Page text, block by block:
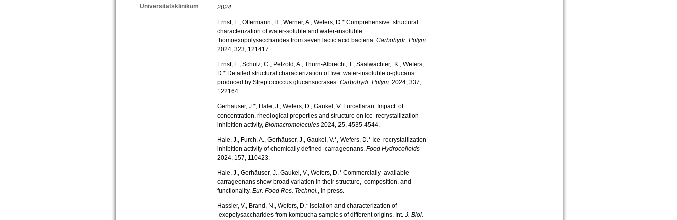
Universitätsklinikum
2024
Ernst, L., Offermann, H., Werner, A., Wefers, D.* Comprehensive structural
characterization of water-soluble and water-insoluble
homoexopolysaccharides from seven lactic acid bacteria. Carbohydr. Polym.
2024, 323, 121417.
Ernst, L., Schulz, C., Petzold, A., Thurn-Albrecht, T., Saalwächter, K., Wefers,
D.* Detailed structural characterization of five water-insoluble α‑glucans
produced by Streptococcus glucansucrases. Carbohydr. Polym. 2024, 337,
122164.
Gerhäuser, J.*, Hale, J., Wefers, D., Gaukel, V. Furcellaran: Impact of
concentration, rheological properties and structure on ice recrystallization
inhibition activity, Biomacromolecules 2024, 25, 4535-4544.
Hale, J., Furch, A., Gerhäuser, J., Gaukel, V.*, Wefers, D.* Ice recrystallization
inhibition activity of chemically defined carrageenans. Food Hydrocolloids
2024, 157, 110423.
Hale, J., Gerhäuser, J., Gaukel, V., Wefers, D.* Commercially available
carrageenans show broad variation in their structure, composition, and
functionality. Eur. Food Res. Technol., in press.
Hassler, V., Brand, N., Wefers, D.* Isolation and characterization of
exopolysaccharides from kombucha samples of different origins. Int. J. Biol.